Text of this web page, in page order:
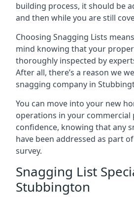
building process, it should be
and then while you are still
Choosing Snagging Lists
mind knowing that your
thoroughly inspected by
After all, there’s a reason we
snagging company in
You can move into your new
operations in your
confidence, knowing that any
have been addressed as part
survey.
Snagging List
Stubbington